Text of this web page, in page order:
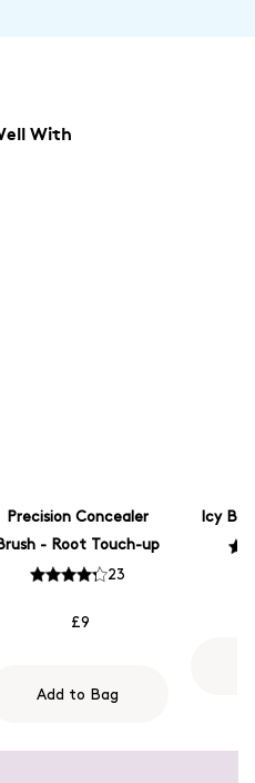
With
Precision Concealer
- Root Touch-up
23
£9
Add to Bag
Icy